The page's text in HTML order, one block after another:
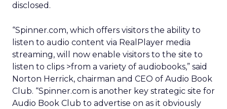
disclosed.
“Spinner.com, which offers visitors the ability to
listen to audio content via RealPlayer media
streaming, will now enable visitors to the site to
listen to clips >from a variety of audiobooks,” said
Norton Herrick, chairman and CEO of Audio Book
Club. “Spinner.com is another key strategic site for
Audio Book Club to advertise on as it obviously